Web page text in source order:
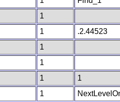
1
1
.2.44523
1
1
1
1
1